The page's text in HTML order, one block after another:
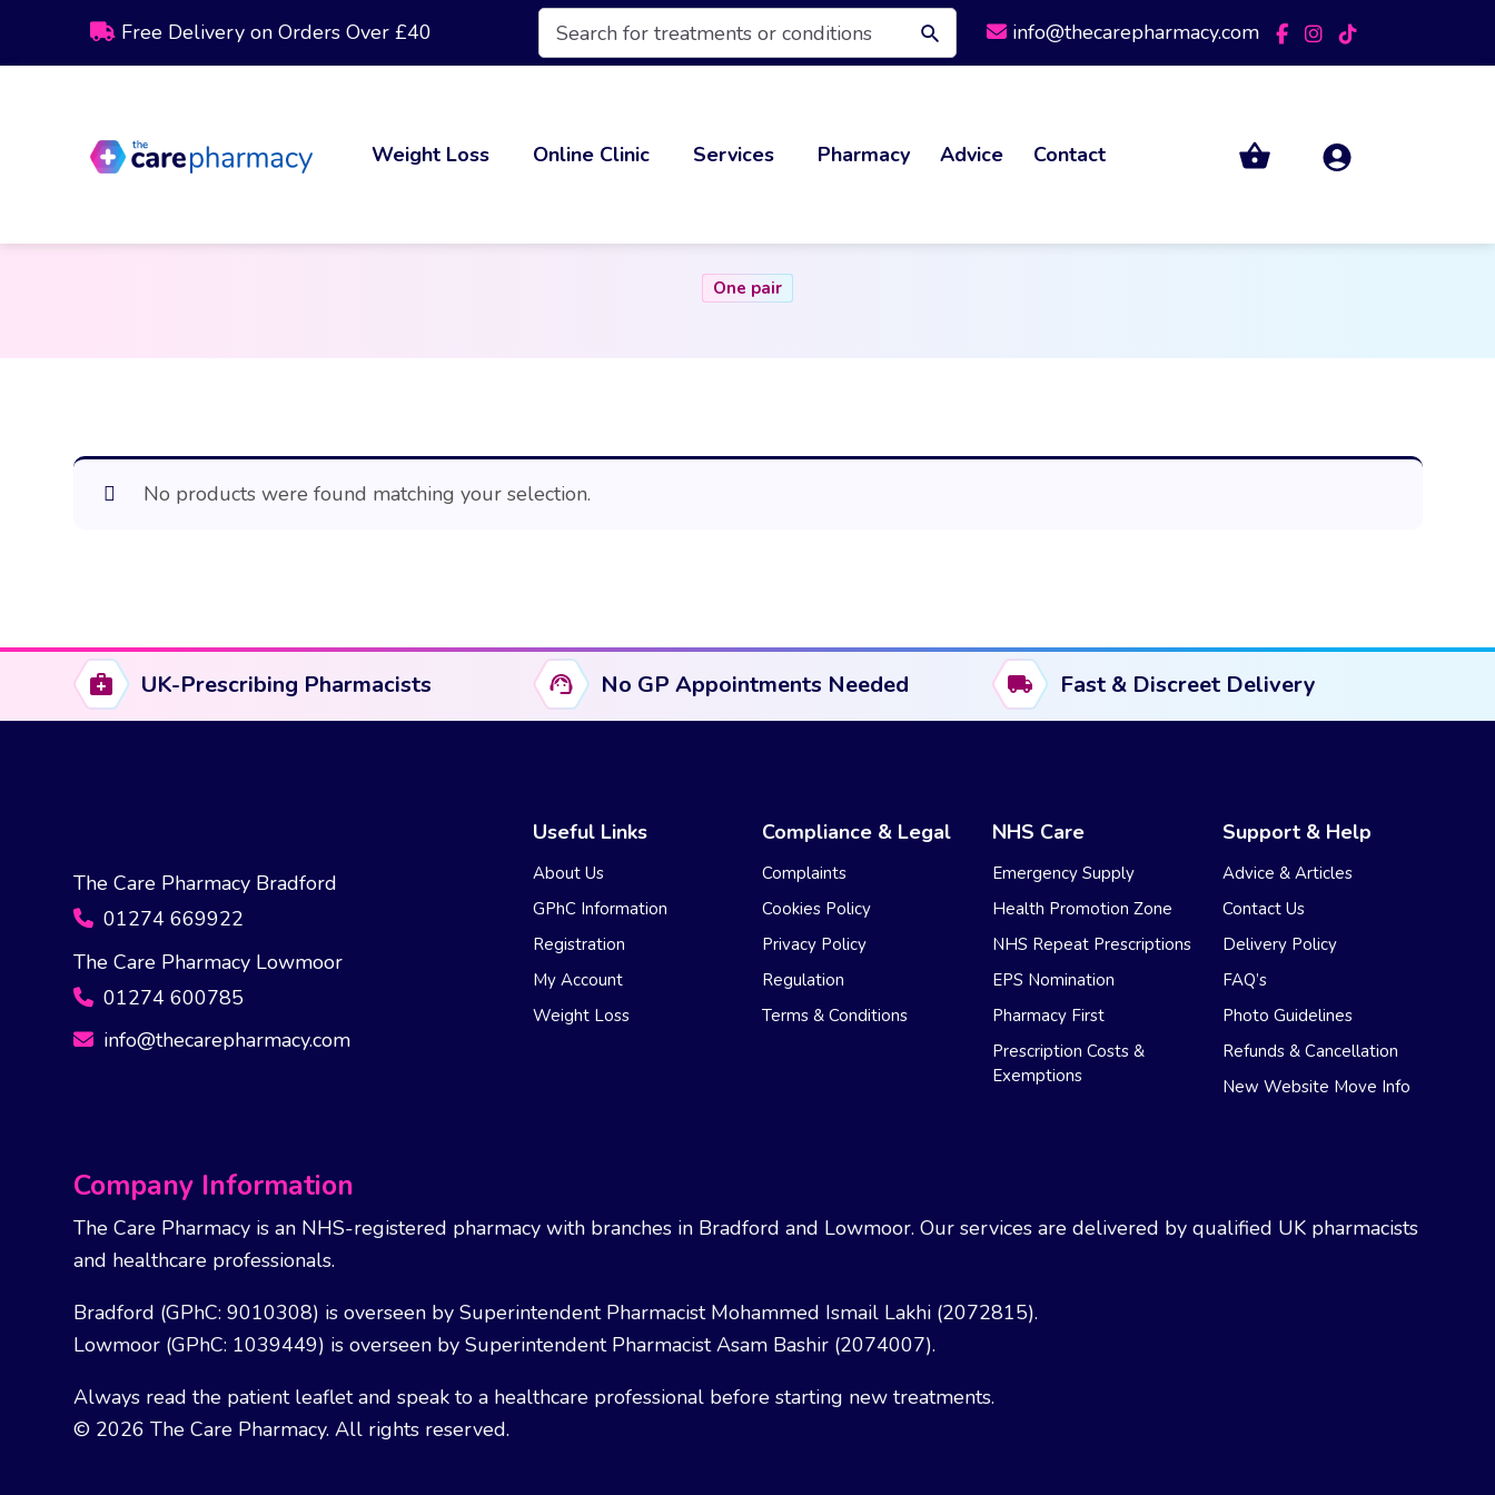
Free Delivery on Orders Over £40
Products
search info@thecarepharmacy.com
Weight Loss Online Clinic Services Pharmacy Advice Contact
One pair
No products were found matching your selection.
UK-Prescribing Pharmacists No GP Appointments Needed Fast & Discreet Delivery
The Care Pharmacy Bradford
01274 669922
The Care Pharmacy Lowmoor
01274 600785
info@thecarepharmacy.com
Useful Links
About Us
GPhC Information
Registration
My Account
Weight Loss
Compliance & Legal
Complaints
Cookies Policy
Privacy Policy
Regulation
Terms & Conditions
NHS Care
Emergency Supply
Health Promotion Zone
NHS Repeat Prescriptions
EPS Nomination
Pharmacy First
Prescription Costs &
Exemptions
Support & Help
Advice & Articles
Contact Us
Delivery Policy
FAQ’s
Photo Guidelines
Refunds & Cancellation
New Website Move Info
Company Information
The Care Pharmacy is an NHS-registered pharmacy with branches in Bradford and Lowmoor. Our services are delivered by qualified UK pharmacists
and healthcare professionals.
Bradford (GPhC: 9010308) is overseen by Superintendent Pharmacist Mohammed Ismail Lakhi (2072815).
Lowmoor (GPhC: 1039449) is overseen by Superintendent Pharmacist Asam Bashir (2074007).
Always read the patient leaflet and speak to a healthcare professional before starting new treatments.
© 2026 The Care Pharmacy. All rights reserved.